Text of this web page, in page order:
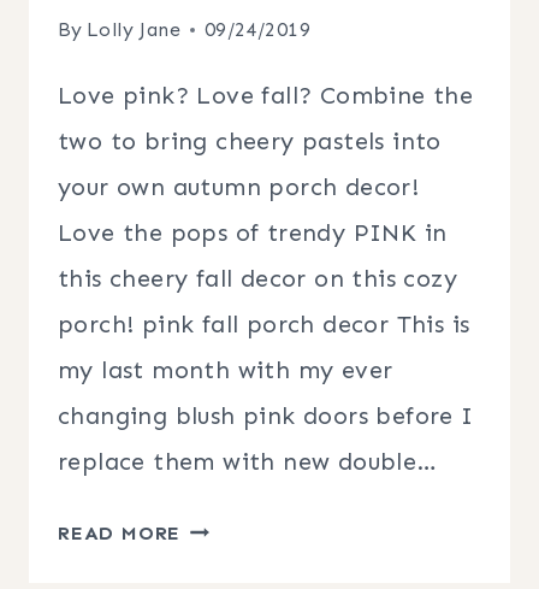
By Lolly Jane 09/24/2019
Love pink? Love fall? Combine the
two to bring cheery pastels into
your own autumn porch decor!
Love the pops of trendy PINK in
this cheery fall decor on this cozy
porch! pink fall porch decor This is
my last month with my ever
changing blush pink doors before I
replace them with new double…
READ MORE PINK